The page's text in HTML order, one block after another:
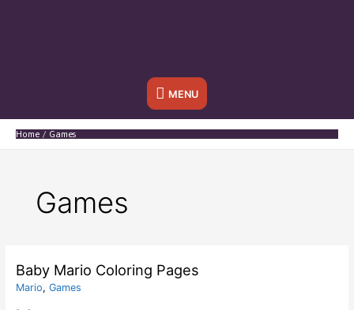
Below
Header
MENU
Home Games
Games
Baby Mario Coloring Pages
Mario, Games